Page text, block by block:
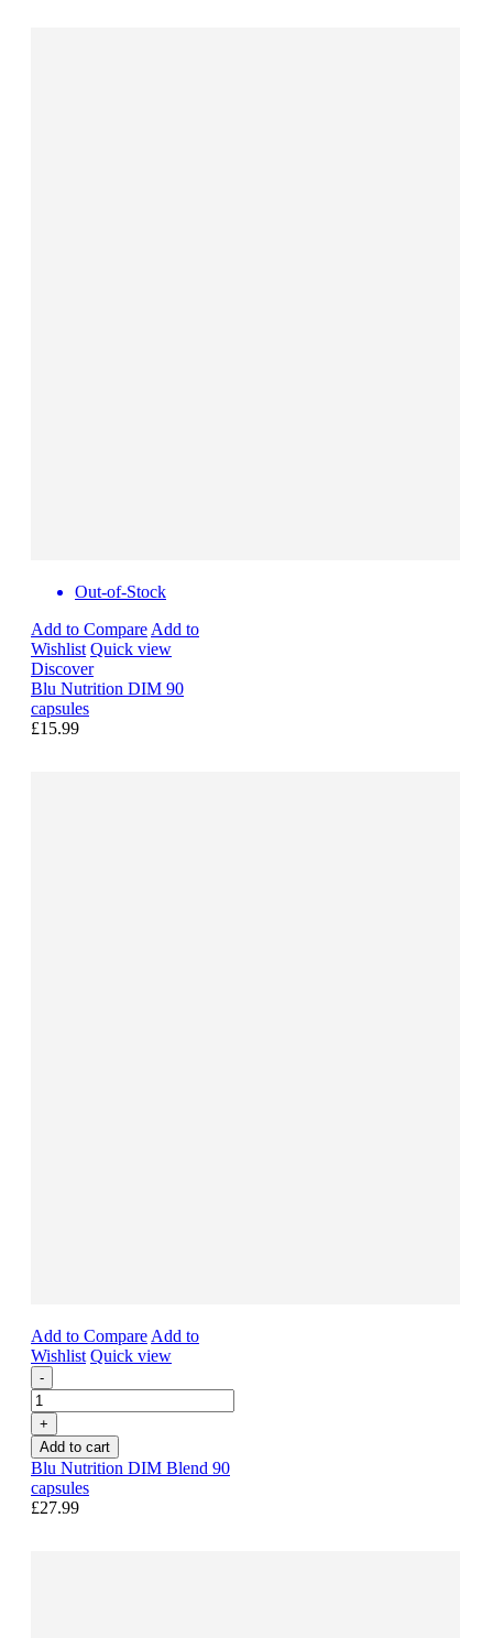
Out-of-Stock
Add to Compare Add to
Wishlist Quick view
Discover
Blu Nutrition DIM 90
capsules
£15.99
Add to Compare Add to
Wishlist Quick view
-
+
Add to cart
Blu Nutrition DIM Blend 90
capsules
£27.99